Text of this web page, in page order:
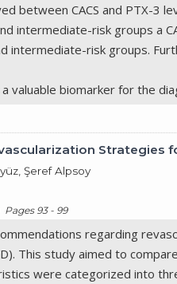
between CACS and PTX-3
intermediate-risk groups a
intermediate-risk groups.
valuable biomarker for the
Strategies
Şeref Alpsoy
Pages 93 - 99
regarding
This study aimed to
were categorized into